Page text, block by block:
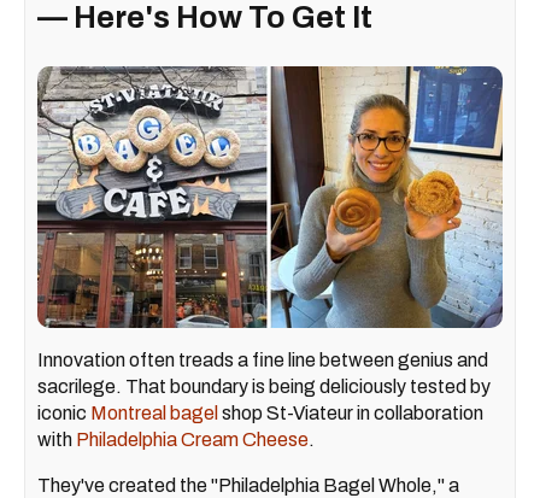
— Here's How To Get It
Innovation often treads a fine line between genius and
sacrilege. That boundary is being deliciously tested by
iconic Montreal bagel shop St-Viateur in collaboration
with Philadelphia Cream Cheese.
They've created the "Philadelphia Bagel Whole," a